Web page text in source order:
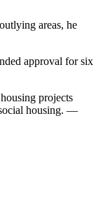
areas, he
approval for six
projects
housing. —